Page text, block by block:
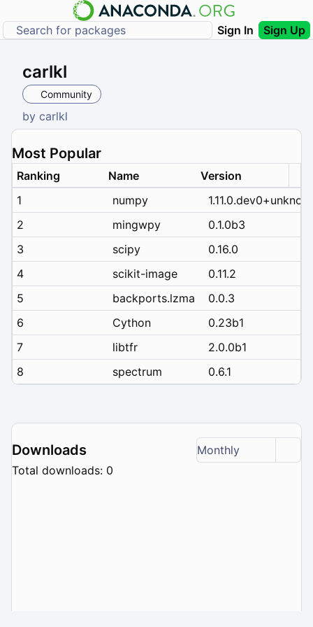
Sign In Sign Up
carlkl
Community
by carlkl
Most Popular
Ranking Name
Version
1
numpy
2
mingwpy
0.1.0b3
3
scipy
0.16.0
4
scikit-image
0.11.2
5
backports.lzma
0.0.3
6
Cython
0.23b1
7
libtfr
2.0.0b1
8
spectrum 0.6.1
Downloads
Monthly
Total downloads: 0